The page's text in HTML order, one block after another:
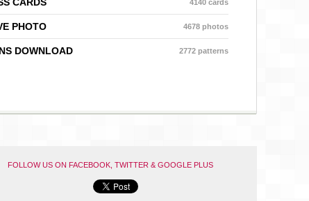
4140 cards
PHOTO 4678 photos
DOWNLOAD 2772 patterns
FOLLOW US ON FACEBOOK, TWITTER & GOOGLE PLUS